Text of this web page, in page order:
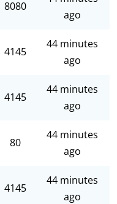
8080
ago
4145
44 minutes
ago
4145
44 minutes
ago
80
44 minutes
ago
4145
44 minutes
ago